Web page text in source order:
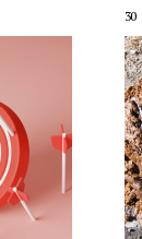
30